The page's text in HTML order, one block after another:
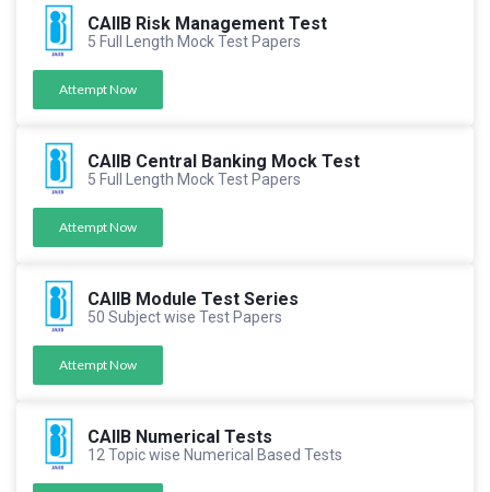
CAIIB Risk Management Test
5 Full Length Mock Test Papers
Attempt Now
CAIIB Central Banking Mock Test
5 Full Length Mock Test Papers
Attempt Now
CAIIB Module Test Series
50 Subject wise Test Papers
Attempt Now
CAIIB Numerical Tests
12 Topic wise Numerical Based Tests